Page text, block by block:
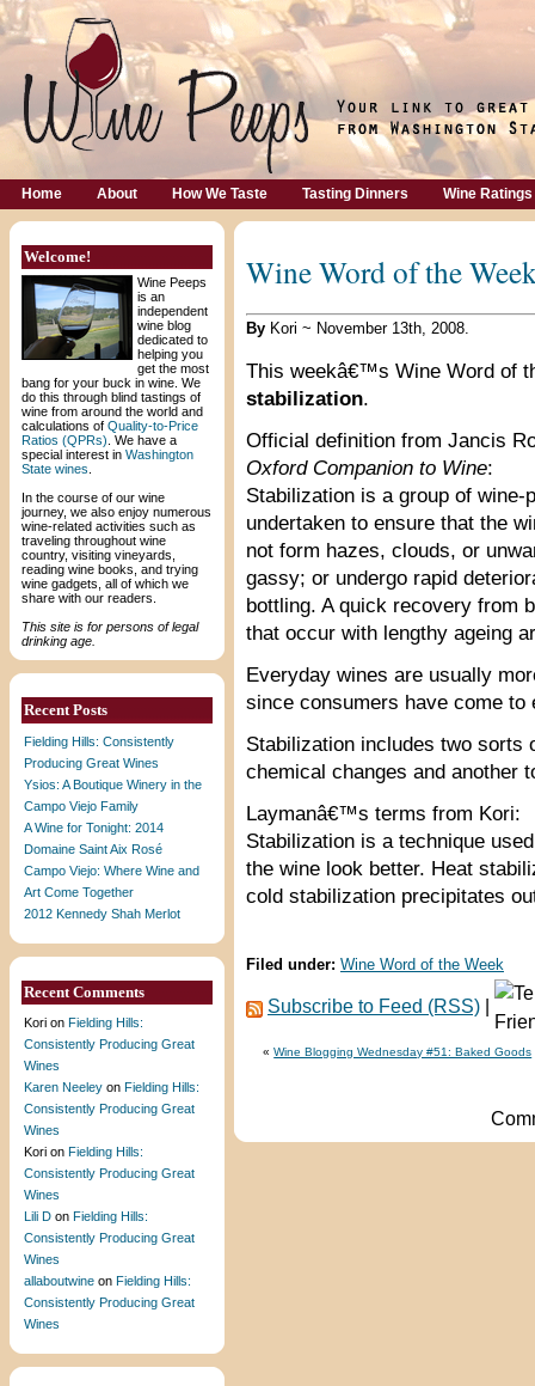
Home About How We Taste Tasting Dinners Wine Ratings
Welcome!
Wine Peeps
is an
independent
wine blog
dedicated to
helping you
get the most
bang for your buck in wine. We
do this through blind tastings of
wine from around the world and
calculations of Quality-to-Price
Ratios (QPRs) . We have a
special interest in Washington
State wines
In the course of our wine
journey, we also enjoy numerous
wine-related activities such as
traveling throughout wine
country, visiting vineyards,
reading wine books, and trying
wine gadgets, all of which we
share with our readers.
This site is for persons of legal
drinking age.
Recent Posts
Fielding Hills: Consistently
Producing Great Wines
Ysios: A Boutique Winery in the
Campo Viejo Family
A Wine for Tonight: 2014
Domaine Saint Aix Rosé
Campo Viejo: Where Wine and
Art Come Together
2012 Kennedy Shah Merlot
Recent Comments
Kori on Fielding Hills:
Consistently Producing Great
Wines
Karen Neeley on Fielding Hills:
Consistently Producing Great
Wines
Kori on Fielding Hills:
Consistently Producing Great
Wines
Lili D on Fielding Hills:
Consistently Producing Great
Wines
allaboutwine on Fielding Hills:
Consistently Producing Great
Wines
Wine Word of the
By Kori ~ November 13th, 2008.
This weekâ€™s Wine Word of
stabilization.
Official definition from Jancis
Oxford Companion to Wine:
Stabilization is a group of wine-
undertaken to ensure that the
not form hazes, clouds, or
gassy; or undergo rapid
bottling. A quick recovery from
that occur with lengthy ageing
Everyday wines are usually
since consumers have come to
Stabilization includes two sorts
chemical changes and another
Laymanâ€™s terms from Kori:
Stabilization is a technique
the wine look better. Heat
cold stabilization precipitates
Filed under: Wine Word of the Week
Subscribe to Feed (RSS)
«Wine Blogging Wednesday #51: Baked Goods